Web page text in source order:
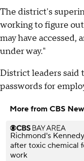
The district's
working to figure
may have accessed,
under way."
District leaders said
passwords for
More from CBS
Richmond's
after toxic chemical
work